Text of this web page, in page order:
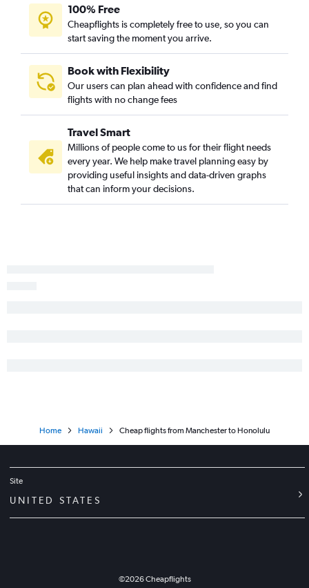
100% Free
Cheapflights is completely free to use, so you can
start saving the moment you arrive.
Book with Flexibility
Our users can plan ahead with confidence and find
flights with no change fees
Travel Smart
Millions of people come to us for their flight needs
every year. We help make travel planning easy by
providing useful insights and data-driven graphs
that can inform your decisions.
Home Hawaii Cheap flights from Manchester to Honolulu
Site
UNITED STATES
©2026Cheapflights